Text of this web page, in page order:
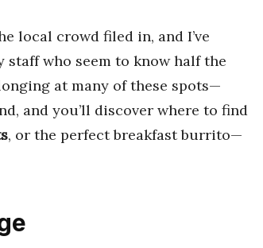
local crowd filed in, and I’ve
who seem to know half the
at many of these spots—
and you’ll discover where to find
, or the perfect breakfast burrito—